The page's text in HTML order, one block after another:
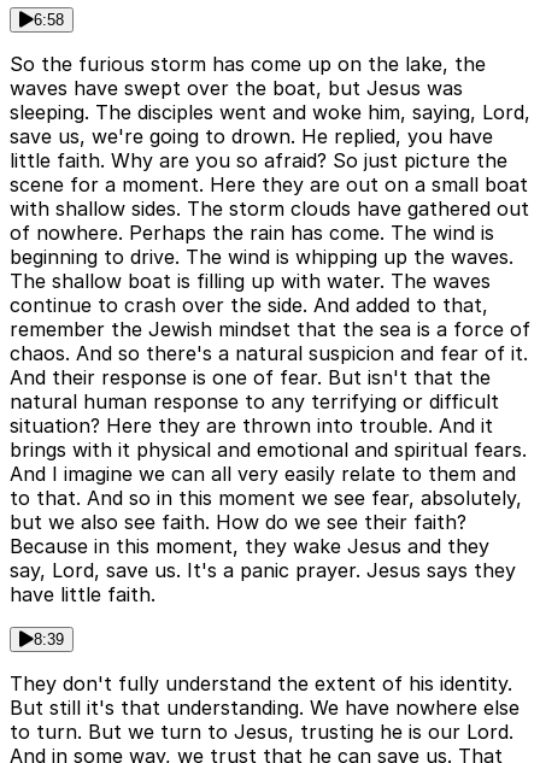
6:58
So the furious storm has come up on the lake, the
waves have swept over the boat, but Jesus was
sleeping. The disciples went and woke him, saying, Lord,
save us, we're going to drown. He replied, you have
little faith. Why are you so afraid? So just picture the
scene for a moment. Here they are out on a small boat
with shallow sides. The storm clouds have gathered out
of nowhere. Perhaps the rain has come. The wind is
beginning to drive. The wind is whipping up the waves.
The shallow boat is filling up with water. The waves
continue to crash over the side. And added to that,
remember the Jewish mindset that the sea is a force of
chaos. And so there's a natural suspicion and fear of it.
And their response is one of fear. But isn't that the
natural human response to any terrifying or difficult
situation? Here they are thrown into trouble. And it
brings with it physical and emotional and spiritual fears.
And I imagine we can all very easily relate to them and
to that. And so in this moment we see fear, absolutely,
but we also see faith. How do we see their faith?
Because in this moment, they wake Jesus and they
say, Lord, save us. It's a panic prayer. Jesus says they
have little faith.
8:39
They don't fully understand the extent of his identity.
But still it's that understanding. We have nowhere else
to turn. But we turn to Jesus, trusting he is our Lord.
And in some way, we trust that he can save us. That